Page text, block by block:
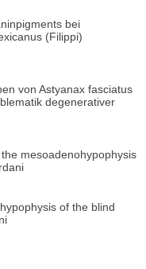
bei
(Filippi)
von Astyanax fasciatus
degenerativer
mesoadenohypophysis
of the blind